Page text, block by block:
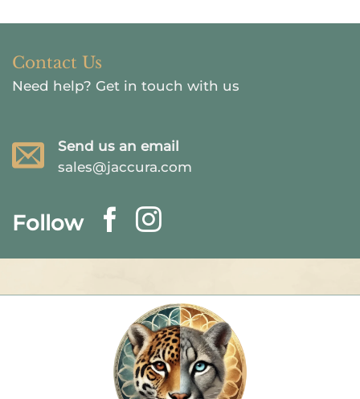
Contact Us
Need help? Get in touch with us
Send us an email
sales@jaccura.com
Follow